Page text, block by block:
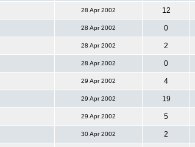
28 Apr 2002 12
28 Apr 2002 0
28 Apr 2002 2
28 Apr 2002 0
29 Apr 2002 4
29 Apr 2002 19
29 Apr 2002 5
30 Apr 2002 2